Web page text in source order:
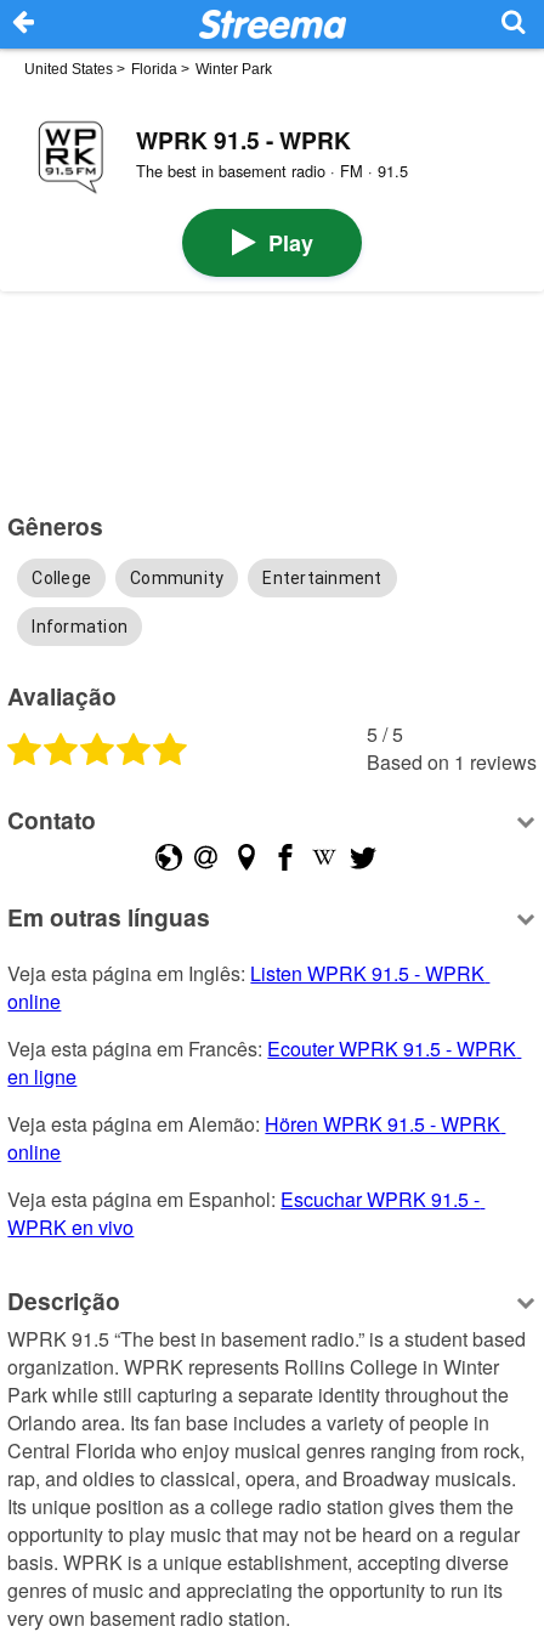
United States > Florida > Winter Park
WPRK 91.5 - WPRK
The best in basement radio · FM · 91.5
Play
Gêneros
College Community Entertainment
Information
Avaliação
5 /5
Based on 1 reviews
Contato
Em outras línguas
Veja esta página em Inglês: Listen WPRK 91.5 - WPRK
online
Veja esta página em Francês: Ecouter WPRK 91.5 - WPRK
en ligne
Veja esta página em Alemão: Hören WPRK 91.5 - WPRK
online
Veja esta página em Espanhol: Escuchar WPRK 91.5 -
WPRK en vivo
Descrição
WPRK 91.5 “The best in basement radio.” is a student based
organization. WPRK represents Rollins College in Winter
Park while still capturing a separate identity throughout the
Orlando area. Its fan base includes a variety of people in
Central Florida who enjoy musical genres ranging from rock,
rap, and oldies to classical, opera, and Broadway musicals.
Its unique position as a college radio station gives them the
opportunity to play music that may not be heard on a regular
basis. WPRK is a unique establishment, accepting diverse
genres of music and appreciating the opportunity to run its
very own basement radio station.